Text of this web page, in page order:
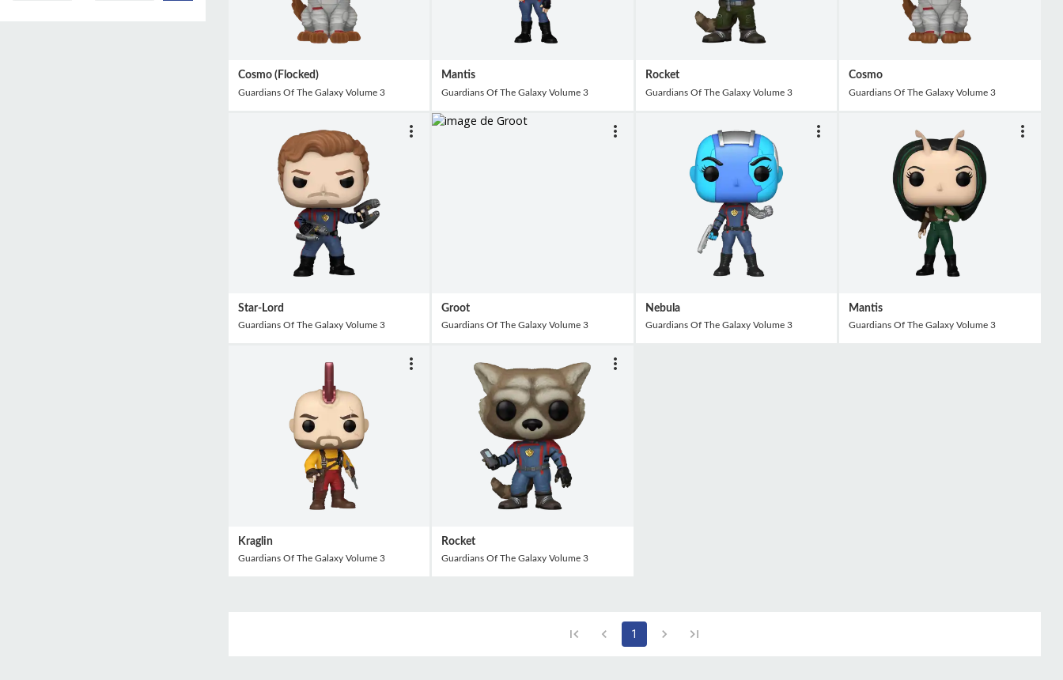
Cosmo (Flocked)
Guardians Of The Galaxy Volume 3
Mantis
Guardians Of The Galaxy Volume 3
Rocket
Guardians Of The Galaxy Volume 3
Cosmo
Guardians Of The Galaxy Volume 3
Star-Lord
Guardians Of The Galaxy Volume 3
Groot
Guardians Of The Galaxy Volume 3
Nebula
Guardians Of The Galaxy Volume 3
Mantis
Guardians Of The Galaxy Volume 3
Kraglin
Guardians Of The Galaxy Volume 3
Rocket
Guardians Of The Galaxy Volume 3
1